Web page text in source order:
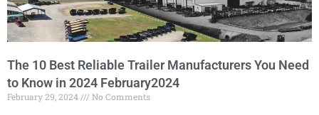
The 10 Best Reliable Trailer Manufacturers You Need
to Know in 2024 February2024
February 29, 2024 No Comments